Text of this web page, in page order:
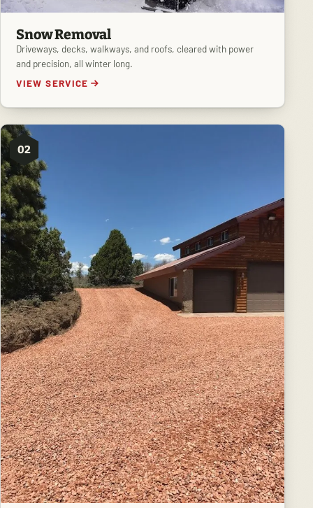
Snow Removal
Driveways, decks, walkways, and roofs, cleared with power
and precision, all winter long.
VIEW SERVICE
02